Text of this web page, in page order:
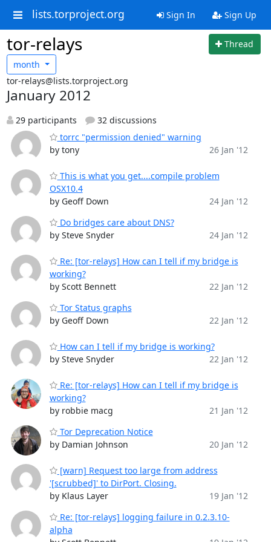
lists.torproject.org Sign In Sign Up
tor-relays
Thread
month
tor-relays@lists.torproject.org
January 2012
29 participants
32 discussions
torrc "permission denied" warning
by tony
26 Jan '12
This is what you get....compile problem
OSX10.4
by Geoff Down
24 Jan '12
Do bridges care about DNS?
by Steve Snyder
24 Jan '12
Re: [tor-relays] How can I tell if my bridge is
working?
by Scott Bennett
22 Jan '12
Tor Status graphs
by Geoff Down
22 Jan '12
How can I tell if my bridge is working?
by Steve Snyder
22 Jan '12
Re: [tor-relays] How can I tell if my bridge is
working?
by robbie macg
21 Jan '12
Tor Deprecation Notice
by Damian Johnson
20 Jan '12
[warn] Request too large from address
'[scrubbed]' to DirPort. Closing.
by Klaus Layer
19 Jan '12
Re: [tor-relays] logging failure in 0.2.3.10-
alpha